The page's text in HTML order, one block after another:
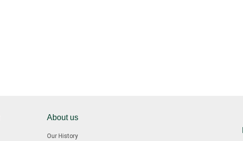
About us
Our History